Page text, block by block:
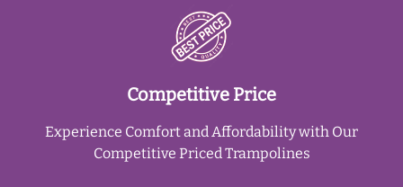
Competitive Price
Experience Comfort and Affordability with Our
Competitive Priced Trampolines